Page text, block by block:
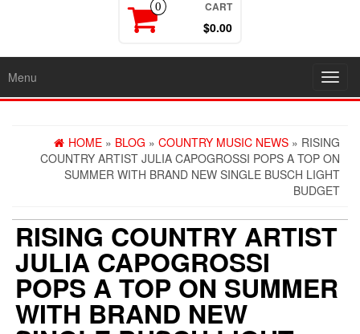
0 CART
$0.00
Menu
HOME » BLOG » COUNTRY MUSIC NEWS » RISING
COUNTRY ARTIST JULIA CAPOGROSSI POPS A TOP ON
SUMMER WITH BRAND NEW SINGLE BUSCH LIGHT
BUDGET
RISING COUNTRY ARTIST
JULIA CAPOGROSSI
POPS A TOP ON SUMMER
WITH BRAND NEW